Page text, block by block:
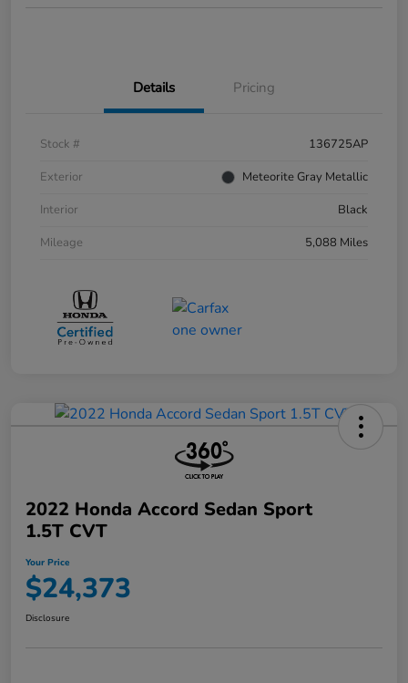
Details Pricing
Stock #
136725AP
Exterior
Meteorite Gray Metallic
Interior
Black
Mileage
5,088 Miles
2022 Honda Accord Sedan Sport
1.5T CVT
Your Price
$24,373
Disclosure